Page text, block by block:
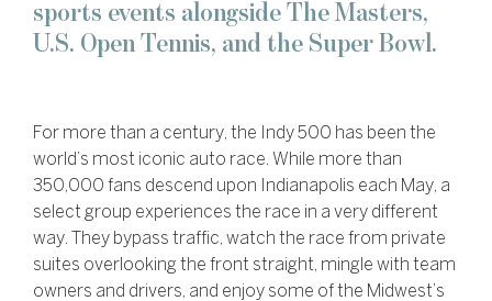
sports events alongside The Masters,
U.S. Open Tennis, and the Super Bowl.
For more than a century, the Indy 500 has been the
world’s most iconic auto race. While more than
350,000 fans descend upon Indianapolis each May, a
select group experiences the race in a very different
way. They bypass traffic, watch the race from private
suites overlooking the front straight, mingle with team
owners and drivers, and enjoy some of the Midwest’s